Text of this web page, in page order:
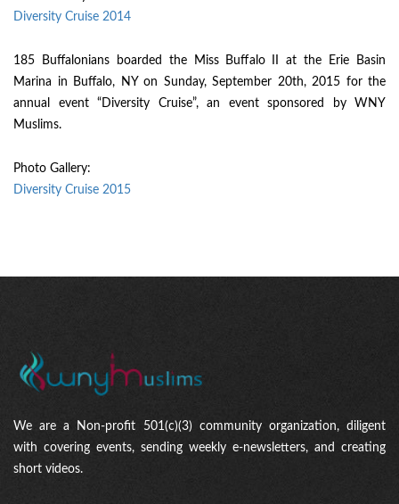
Diversity Cruise 2014
185 Buffalonians boarded the Miss Buffalo II at the Erie Basin
Marina in Buffalo, NY on Sunday, September 20th, 2015 for the
annual event “Diversity Cruise”, an event sponsored by WNY
Muslims.
Photo Gallery:
Diversity Cruise 2015
We are a Non-profit 501(c)(3) community organization, diligent
with covering events, sending weekly e-newsletters, and creating
short videos.